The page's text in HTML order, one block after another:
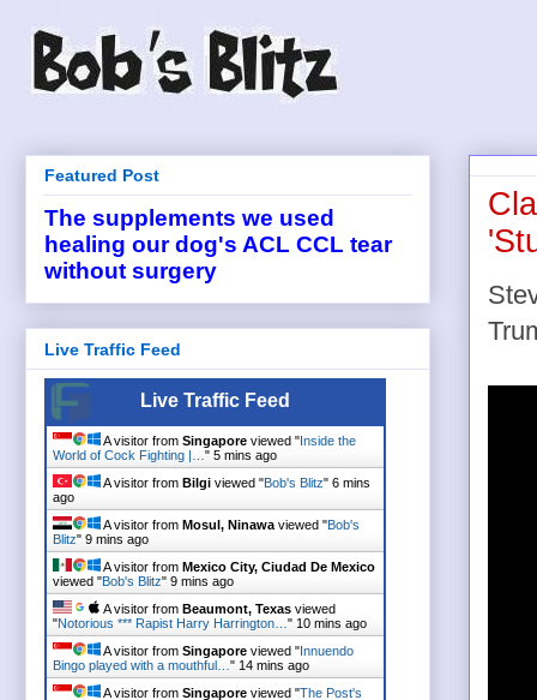
Featured Post
The supplements we used
healing our dog's ACL CCL tear
without surgery
Live Traffic Feed
Live Traffic Feed
A visitor from Singapore viewed "Inside the
World of Cock Fighting |… " 5 mins ago
A visitor from Bilgi viewed "Bob's Blitz" 6 mins
ago
A visitor from Mosul, Ninawa viewed "Bob's
Blitz" 9 mins ago
A visitor from Mexico City, Ciudad De Mexico
viewed "Bob's Blitz" 9 mins ago
A visitor from Beaumont, Texas viewed
"Notorious *** Rapist Harry Harrington… " 10 mins ago
A visitor from Singapore viewed "Innuendo
Bingo played with a mouthful… " 14 mins ago
A visitor from Singapore viewed "The Post's